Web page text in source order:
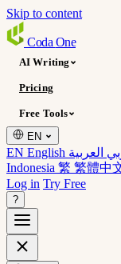
Skip to content
Coda One
AI Writing
Pricing
Free Tools
EN
EN English
Indonesia 繁 繁體中
Log in Try Free
?